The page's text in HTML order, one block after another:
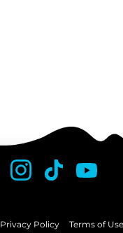
Privacy Policy Terms of Use